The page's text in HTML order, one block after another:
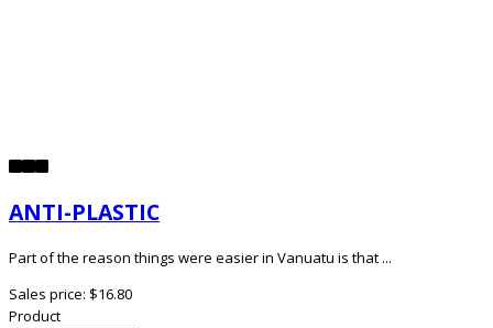
ANTI-PLASTIC
Part of the reason things were easier in Vanuatu is that ...
Sales price: $16.80
Product